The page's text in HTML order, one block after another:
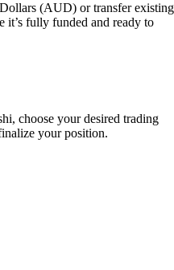
(AUD) or transfer existing
it’s fully funded and ready to
choose your desired trading
your position.